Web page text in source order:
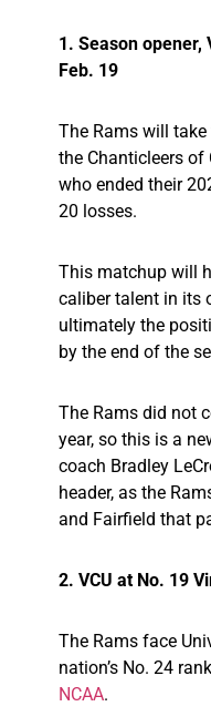
1. Season opener,
Feb. 19
The Rams will
the Chanticleers of
who ended their
20 losses.
This matchup will
caliber talent in its
ultimately the
by the end of the
The Rams did not
year, so this is a
coach Bradley
header, as the
and Fairfield that
2. VCU at No. 19
The Rams face
nation’s No. 24
NCAA.